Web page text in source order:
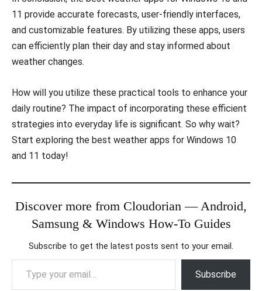
11 provide accurate forecasts, user-friendly interfaces,
and customizable features. By utilizing these apps, users
can efficiently plan their day and stay informed about
weather changes.
How will you utilize these practical tools to enhance your
daily routine? The impact of incorporating these efficient
strategies into everyday life is significant. So why wait?
Start exploring the best weather apps for Windows 10
and 11 today!
Discover more from Cloudorian — Android,
Samsung & Windows How-To Guides
Subscribe to get the latest posts sent to your email.
Type your email…
Subscribe